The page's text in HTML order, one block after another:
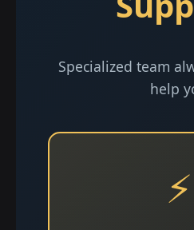
Specialized team
help
⚡